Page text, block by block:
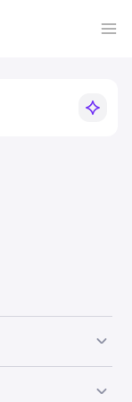
Staking and